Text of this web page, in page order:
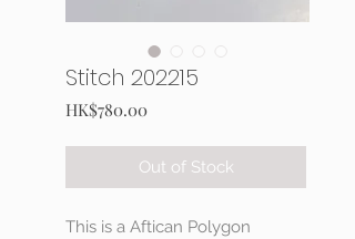
Stitch 202215
HK$780.00Price
Out of Stock
This is a Aftican Polygon